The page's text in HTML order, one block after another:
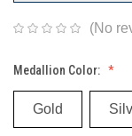
(No
Medallion Color:
Gold